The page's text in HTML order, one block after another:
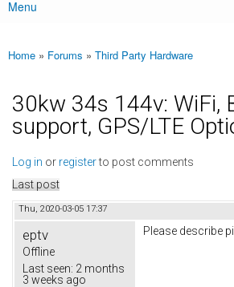
Main menu
Menu
You are here
Home » Forums » Third Party Hardware
30kw 34s 144v: WiFi,
support, GPS/LTE
Log in or registerto post comments
Last post
Thu, 2020-03-05 17:37
eptv
Offline
Last seen: 2 months
3 weeks ago
Please describe